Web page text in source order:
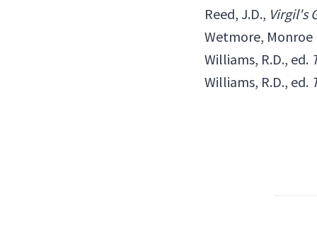
Reed, J.D., Virgil's
Wetmore,
Williams, R.D., ed.
Williams, R.D., ed.